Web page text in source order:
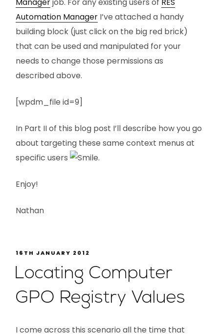
Automation Manager I’ve attached a handy
building block (just click on the big red brick)
that can be used and manipulated for your
needs to change those permissions as
described above.
[wpdm_file id=9]
In Part II of this blog post I’ll describe how you go
about targeting these same context menus at
specific users
.
Enjoy!
Nathan
16TH JANUARY 2012
Locating Computer
GPO Registry Values
I come across this scenario all the time that